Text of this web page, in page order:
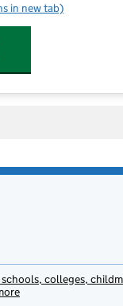
Nursery
in new tab)
colleges,